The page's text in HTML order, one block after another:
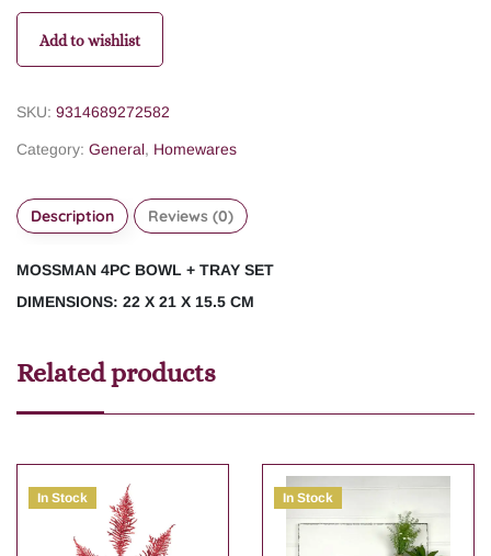
Add to wishlist
SKU: 9314689272582
Category: General, Homewares
Description Reviews (0)
MOSSMAN 4PC BOWL + TRAY SET
DIMENSIONS: 22 X 21 X 15.5 CM
Related products
In Stock In Stock